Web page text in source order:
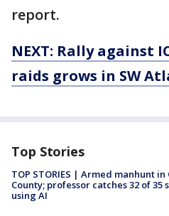
report.
NEXT: Rally against
raids grows in SW
Top Stories
TOP STORIES | Armed manhunt in
County; professor catches 32 of 35
using AI